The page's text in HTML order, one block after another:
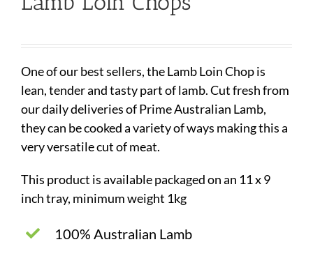
One of our best sellers, the Lamb Loin Chop is
lean, tender and tasty part of lamb. Cut fresh from
our daily deliveries of Prime Australian Lamb,
they can be cooked a variety of ways making this a
very versatile cut of meat.
This product is available packaged on an 11 x 9
inch tray, minimum weight 1kg
100% Australian Lamb